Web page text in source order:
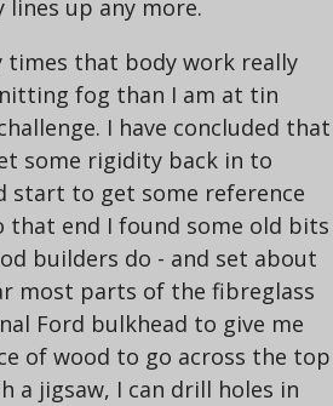
up any more.
times that body work really
fog than I am at tin
I have concluded that
some rigidity back in to
start to get some reference
end I found some old bits
builders do - and set about
most parts of the fibreglass
Ford bulkhead to give me
of wood to go across the top
a jigsaw, I can drill holes in